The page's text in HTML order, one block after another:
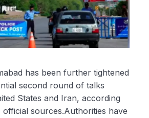
has been further tightened
second round of talks
States and Iran, according
sources.Authorities have